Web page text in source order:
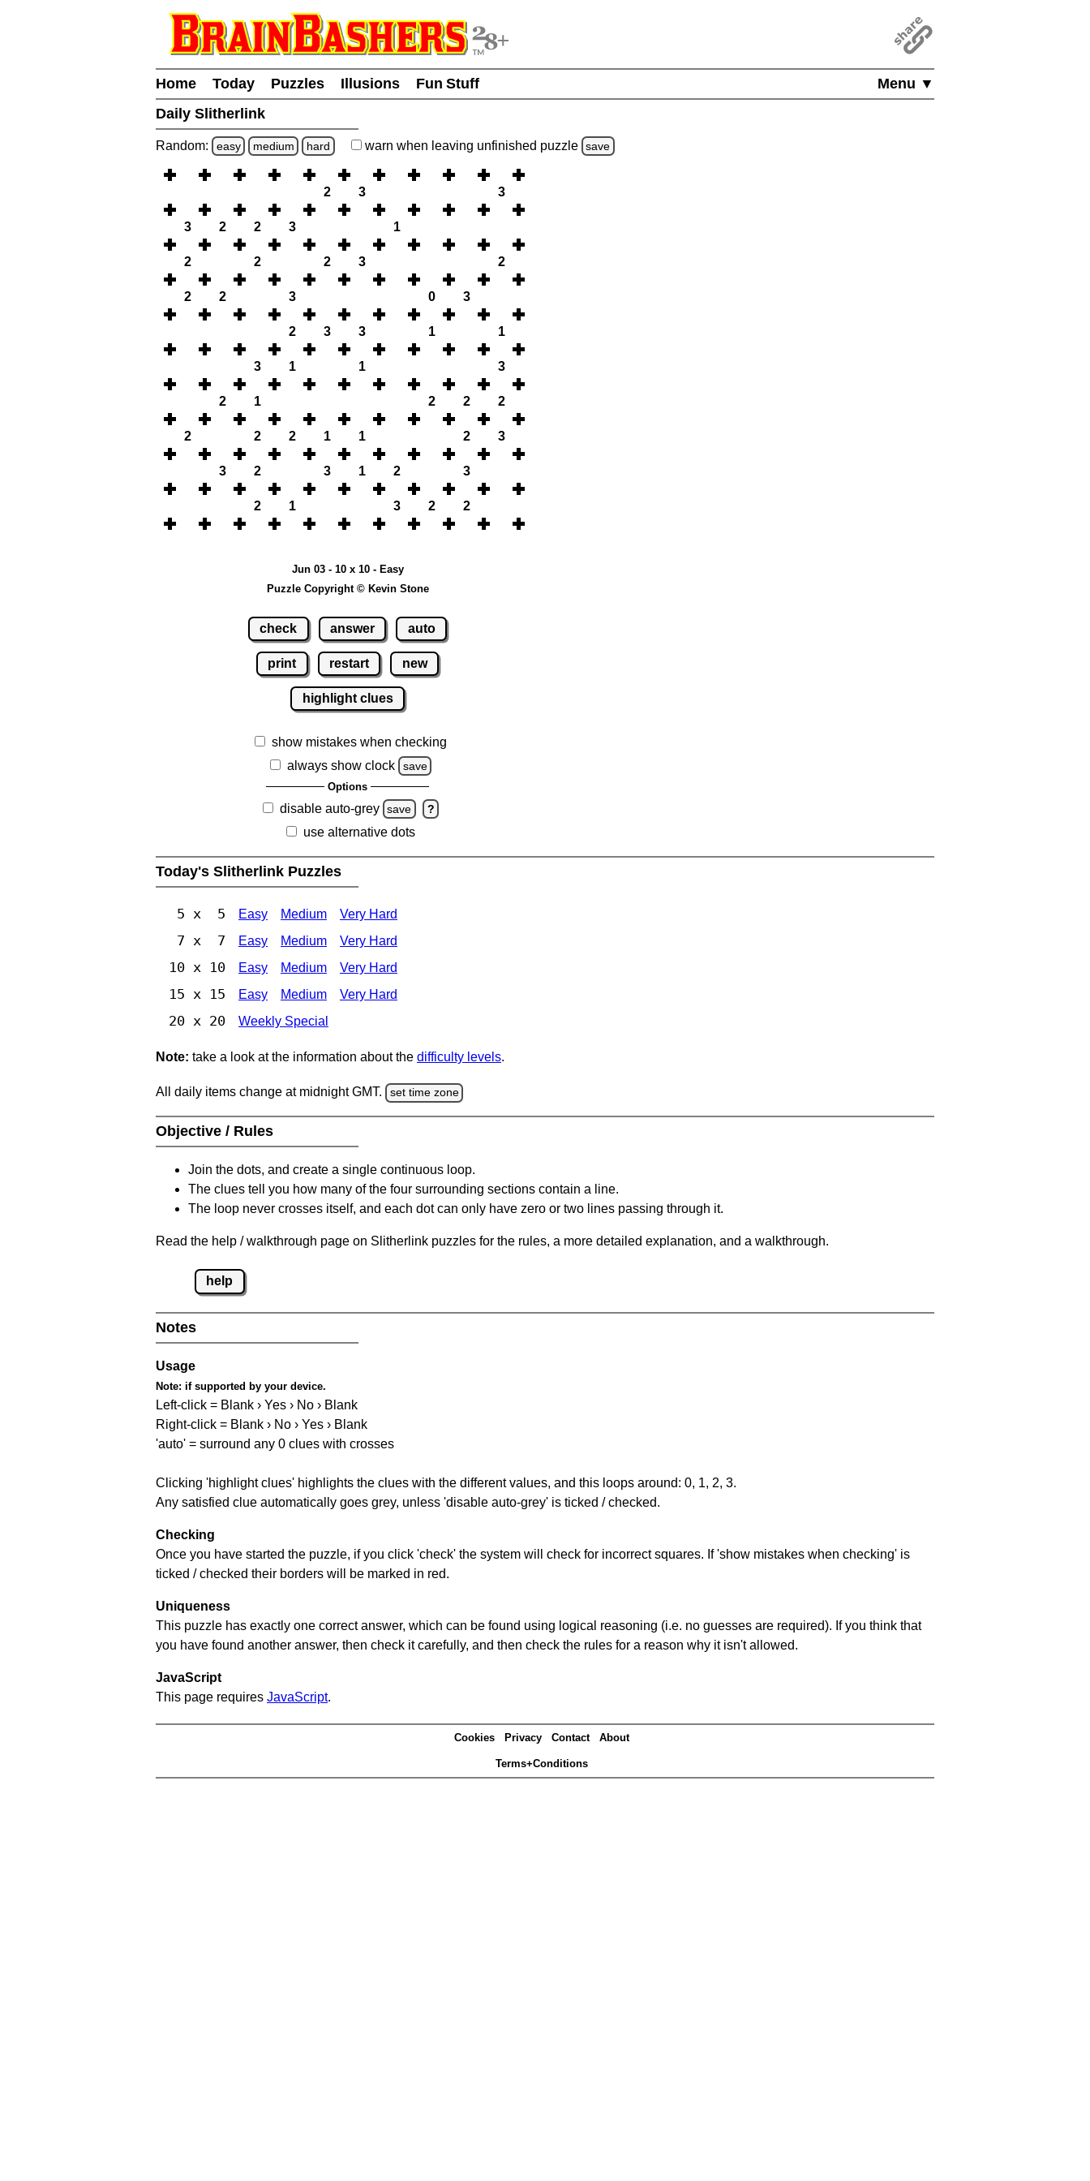
Menu ▼
Home Today Puzzles Illusions
Fun Stuff
Daily Slitherlink
Random: easy medium hard warn when leaving unfinished puzzle save
2 3 3
3 2 2 3 1
2 2 2 3 2
2 2 3 0 3
2 3 3 1 1
3 1 1 3
2 1 2 2 2
2 2 2 1 1 2 3
3 2 3 1 2 3
2 1 3 2 2
Jun 03 - 10 x 10 - Easy
Puzzle Copyright © Kevin Stone
check answer auto
print restart new
highlight clues
show mistakes when checking
always show clock
save
Options
disable auto-grey save ?
use alternative dots
Today's Slitherlink Puzzles
5 x 5 Easy Medium Very Hard
7 x 7 Easy Medium Very Hard
10 x 10 Easy Medium Very Hard
15 x 15 Easy Medium Very Hard
20 x 20 Weekly Special
Note: take a look at the information about the difficulty levels.
All daily items change at midnight GMT. set time zone
Objective / Rules
Join the dots, and create a single continuous loop.
The clues tell you how many of the four surrounding sections contain a line.
The loop never crosses itself, and each dot can only have zero or two lines passing through it.
Read the help / walkthrough page on Slitherlink puzzles for the rules, a more detailed explanation, and a walkthrough.
help
Notes
Usage
Note: if supported by your device.
Left-click = Blank › Yes › No › Blank
Right-click = Blank › No › Yes › Blank
'auto' = surround any 0 clues with crosses
Clicking 'highlight clues' highlights the clues with the different values, and this loops around: 0, 1, 2, 3.
Any satisfied clue automatically goes grey, unless 'disable auto-grey' is ticked / checked.
Checking
Once you have started the puzzle, if you click 'check' the system will check for incorrect squares. If 'show mistakes when checking' is
ticked / checked their borders will be marked in red.
Uniqueness
This puzzle has exactly one correct answer, which can be found using logical reasoning (i.e. no guesses are required). If you think that
you have found another answer, then check it carefully, and then check the rules for a reason why it isn't allowed.
JavaScript
This page requires JavaScript.
Cookies Privacy Contact About
Terms+Conditions